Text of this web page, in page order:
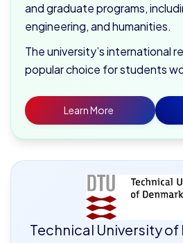
and graduate programs,
engineering, and humanities.
The university’s international
popular choice for students
Learn More
Technical University of